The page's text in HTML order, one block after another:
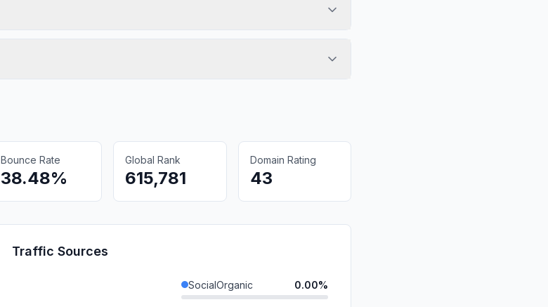
Bounce Rate
38.48%
Global Rank
615,781
Domain Rating
43
Traffic Sources
SocialOrganic 0.00%